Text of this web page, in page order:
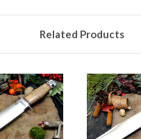
Related Products